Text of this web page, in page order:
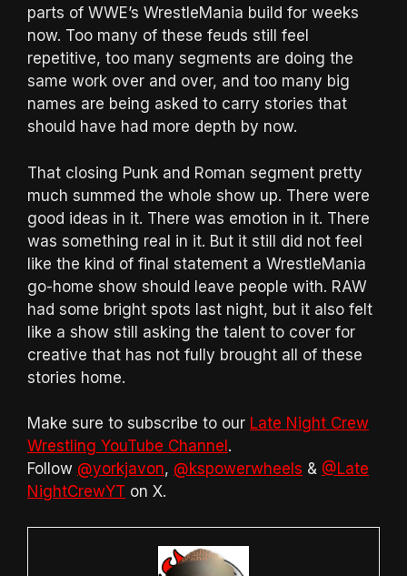
parts of WWE’s WrestleMania build for weeks
now. Too many of these feuds still feel
repetitive, too many segments are doing the
same work over and over, and too many big
names are being asked to carry stories that
should have had more depth by now.
That closing Punk and Roman segment pretty
much summed the whole show up. There were
good ideas in it. There was emotion in it. There
was something real in it. But it still did not feel
like the kind of final statement a WrestleMania
go-home show should leave people with. RAW
had some bright spots last night, but it also felt
like a show still asking the talent to cover for
creative that has not fully brought all of these
stories home.
Make sure to subscribe to our Late Night Crew
Wrestling YouTube Channel .
Follow @yorkjavon, @kspowerwheels & @Late
NightCrewYT on X.